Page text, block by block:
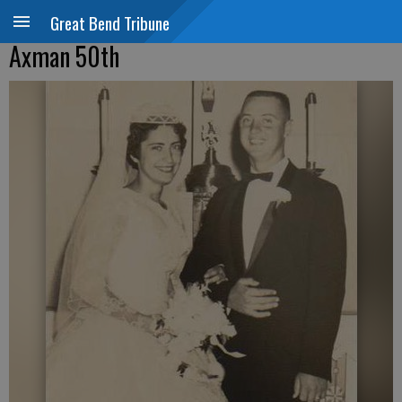
Great Bend Tribune
Axman 50th